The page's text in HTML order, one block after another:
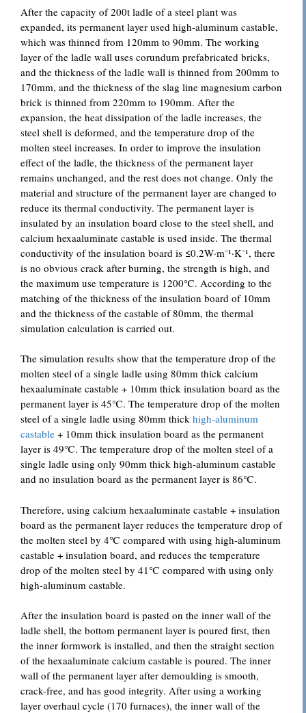
After the capacity of 200t ladle of a steel plant was
expanded, its permanent layer used high-aluminum castable,
which was thinned from 120mm to 90mm. The working
layer of the ladle wall uses corundum prefabricated bricks,
and the thickness of the ladle wall is thinned from 200mm to
170mm, and the thickness of the slag line magnesium carbon
brick is thinned from 220mm to 190mm. After the
expansion, the heat dissipation of the ladle increases, the
steel shell is deformed, and the temperature drop of the
molten steel increases. In order to improve the insulation
effect of the ladle, the thickness of the permanent layer
remains unchanged, and the rest does not change. Only the
material and structure of the permanent layer are changed to
reduce its thermal conductivity. The permanent layer is
insulated by an insulation board close to the steel shell, and
calcium hexaaluminate castable is used inside. The thermal
conductivity of the insulation board is ≤0.2W·m⁻¹·K⁻¹, there
is no obvious crack after burning, the strength is high, and
the maximum use temperature is 1200℃. According to the
matching of the thickness of the insulation board of 10mm
and the thickness of the castable of 80mm, the thermal
simulation calculation is carried out.
The simulation results show that the temperature drop of the
molten steel of a single ladle using 80mm thick calcium
hexaaluminate castable + 10mm thick insulation board as the
permanent layer is 45℃. The temperature drop of the molten
steel of a single ladle using 80mm thick high-aluminum
castable + 10mm thick insulation board as the permanent
layer is 49℃. The temperature drop of the molten steel of a
single ladle using only 90mm thick high-aluminum castable
and no insulation board as the permanent layer is 86℃.
Therefore, using calcium hexaaluminate castable + insulation
board as the permanent layer reduces the temperature drop of
the molten steel by 4℃ compared with using high-aluminum
castable + insulation board, and reduces the temperature
drop of the molten steel by 41℃ compared with using only
high-aluminum castable.
After the insulation board is pasted on the inner wall of the
ladle shell, the bottom permanent layer is poured first, then
the inner formwork is installed, and then the straight section
of the hexaaluminate calcium castable is poured. The inner
wall of the permanent layer after demoulding is smooth,
crack-free, and has good integrity. After using a working
layer overhaul cycle (170 furnaces), the inner wall of the